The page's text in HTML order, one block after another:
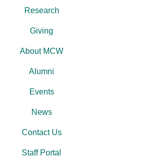
Research
Giving
About MCW
Alumni
Events
News
Contact Us
Staff Portal